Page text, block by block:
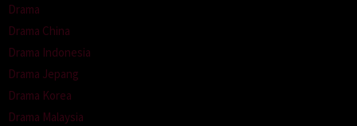
Drama
Drama China
Drama Indonesia
Drama Jepang
Drama Korea
Drama Malaysia